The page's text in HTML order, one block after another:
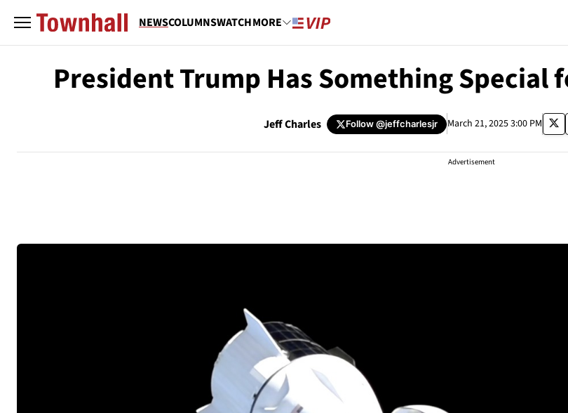
NEWSCOLUMNSWATCHMORE
President Trump Has Something Special
Jeff Charles Follow@jeffcharlesjr March 21, 2025 3:00 PM
Advertisement